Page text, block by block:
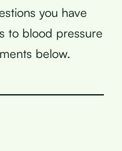
you have
to blood pressure
below.